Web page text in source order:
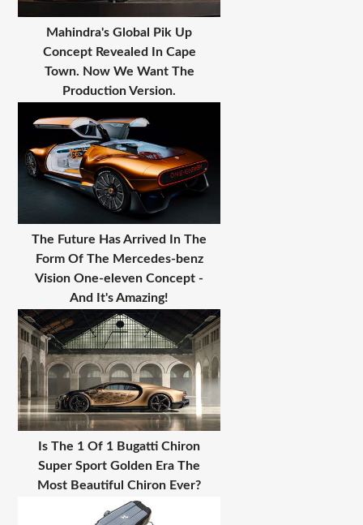
Mahindra's Global Pik Up
Concept Revealed In Cape
Town. Now We Want The
Production Version.
The Future Has Arrived In The
Form Of The Mercedes-benz
Vision One-eleven Concept -
And It's Amazing!
Is The 1 Of 1 Bugatti Chiron
Super Sport Golden Era The
Most Beautiful Chiron Ever?